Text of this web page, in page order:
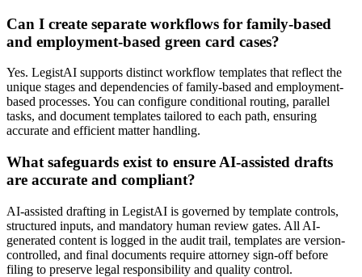
Can I create separate workflows for family-based
and employment-based green card cases?
Yes. LegistAI supports distinct workflow templates that reflect the
unique stages and dependencies of family-based and employment-
based processes. You can configure conditional routing, parallel
tasks, and document templates tailored to each path, ensuring
accurate and efficient matter handling.
What safeguards exist to ensure AI-assisted drafts
are accurate and compliant?
AI-assisted drafting in LegistAI is governed by template controls,
structured inputs, and mandatory human review gates. All AI-
generated content is logged in the audit trail, templates are version-
controlled, and final documents require attorney sign-off before
filing to preserve legal responsibility and quality control.